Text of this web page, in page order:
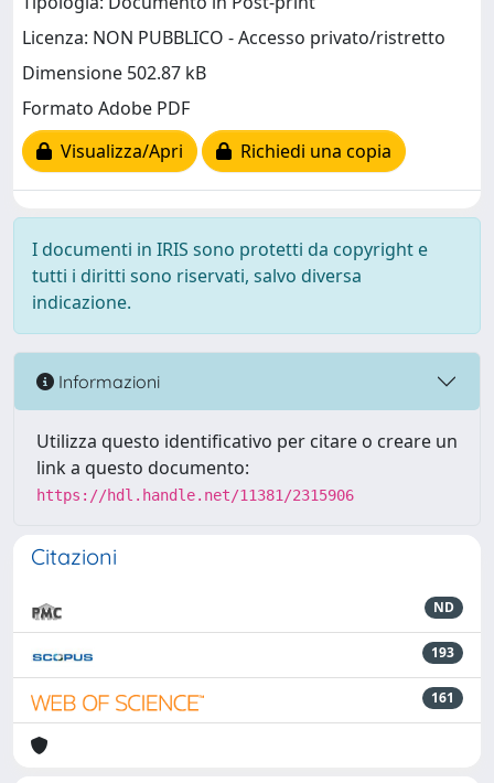
Licenza: NON PUBBLICO - Accesso privato/ristretto
Dimensione 502.87 kB
Formato Adobe PDF
Visualizza/Apri
Richiedi una copia
I documenti in IRIS sono protetti da copyright e
tutti i diritti sono riservati, salvo diversa
indicazione.
Informazioni
Utilizza questo identificativo per citare o creare un
link a questo documento:
https://hdl.handle.net/11381/2315906
Citazioni
ND
193
161